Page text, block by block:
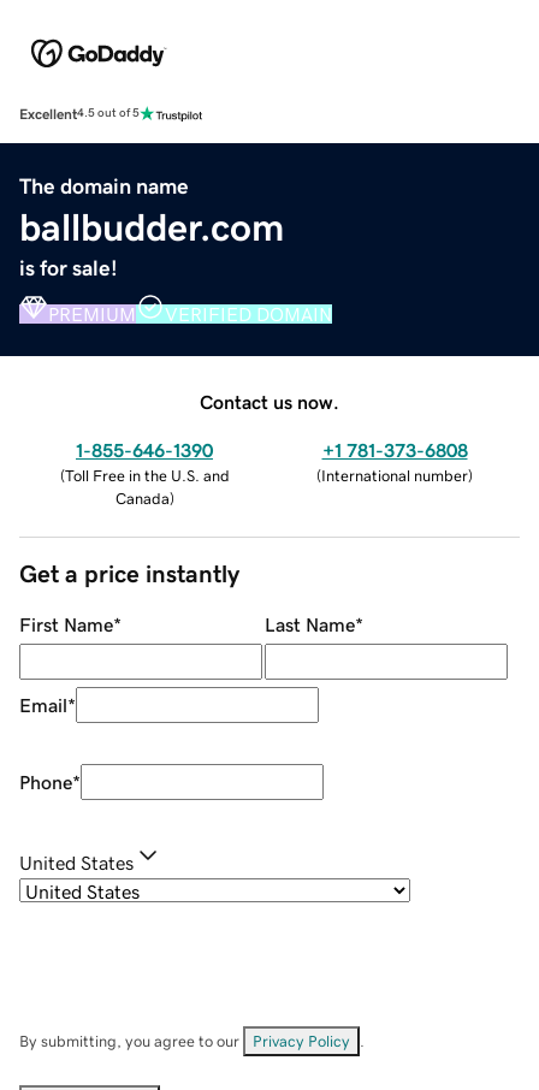
Excellent4.5 out of 5
The domain name
ballbudder.com
is for sale!
PREMIUM VERIFIED DOMAIN
Contact us now.
1-855-646-1390
(Toll Free in the U.S. and
Canada)
+1 781-373-6808
(International number)
Get a price instantly
First Name* Last Name*
Email*
Phone*
United States
By submitting, you agree to our Privacy Policy